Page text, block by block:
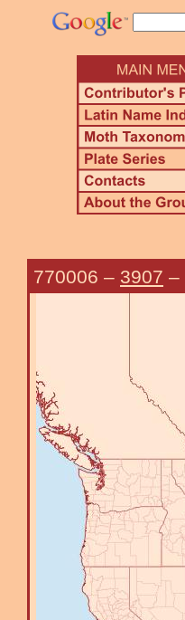
770006 – 3907 –